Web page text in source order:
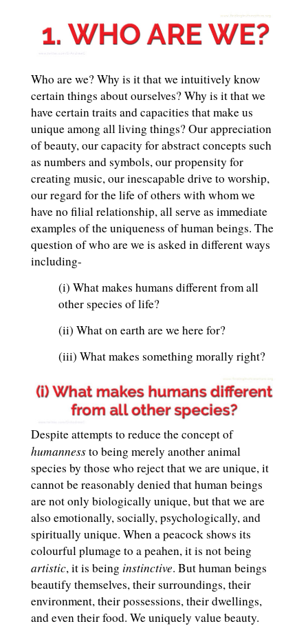
Who are we? Why is it that we intuitively know
certain things about ourselves? Why is it that we
have certain traits and capacities that make us
unique among all living things? Our appreciation
of beauty, our capacity for abstract concepts such
as numbers and symbols, our propensity for
creating music, our inescapable drive to worship,
our regard for the life of others with whom we
have no filial relationship, all serve as immediate
examples of the uniqueness of human beings. The
question of who are we is asked in different ways
including-
(i) What makes humans different from all
other species of life?
(ii) What on earth are we here for?
(iii) What makes something morally right?
Despite attempts to reduce the concept of
humannessto being merely another animal
species by those who reject that we are unique, it
cannot be reasonably denied that human beings
are not only biologically unique, but that we are
also emotionally, socially, psychologically, and
spiritually unique. When a peacock shows its
colourful plumage to a peahen, it is not being
artistic, it is being instinctive. But human beings
beautify themselves, their surroundings, their
environment, their possessions, their dwellings,
and even their food. We uniquely value beauty.